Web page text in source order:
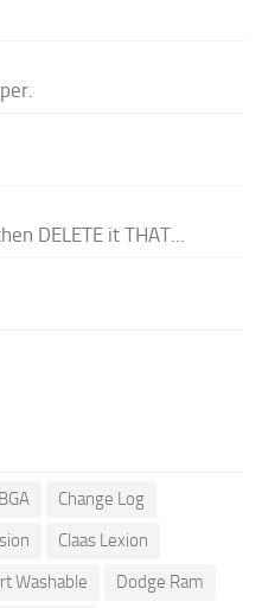
DELETE it THAT...
BGA
Change Log
Claas Lexion
Washable
Dodge Ram